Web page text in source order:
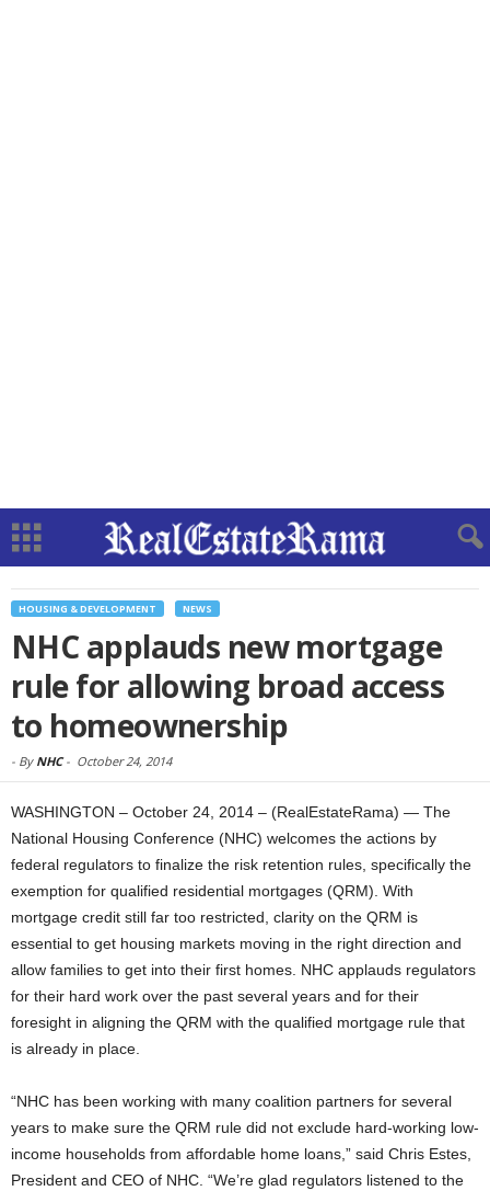
HOUSING & DEVELOPMENT NEWS
NHC applauds new mortgage
rule for allowing broad access
to homeownership
- By NHC- October 24, 2014
WASHINGTON – October 24, 2014 – (RealEstateRama) — The
National Housing Conference (NHC) welcomes the actions by
federal regulators to finalize the risk retention rules, specifically the
exemption for qualified residential mortgages (QRM). With
mortgage credit still far too restricted, clarity on the QRM is
essential to get housing markets moving in the right direction and
allow families to get into their first homes. NHC applauds regulators
for their hard work over the past several years and for their
foresight in aligning the QRM with the qualified mortgage rule that
is already in place.
“NHC has been working with many coalition partners for several
years to make sure the QRM rule did not exclude hard-working low-
income households from affordable home loans,” said Chris Estes,
President and CEO of NHC. “We’re glad regulators listened to the